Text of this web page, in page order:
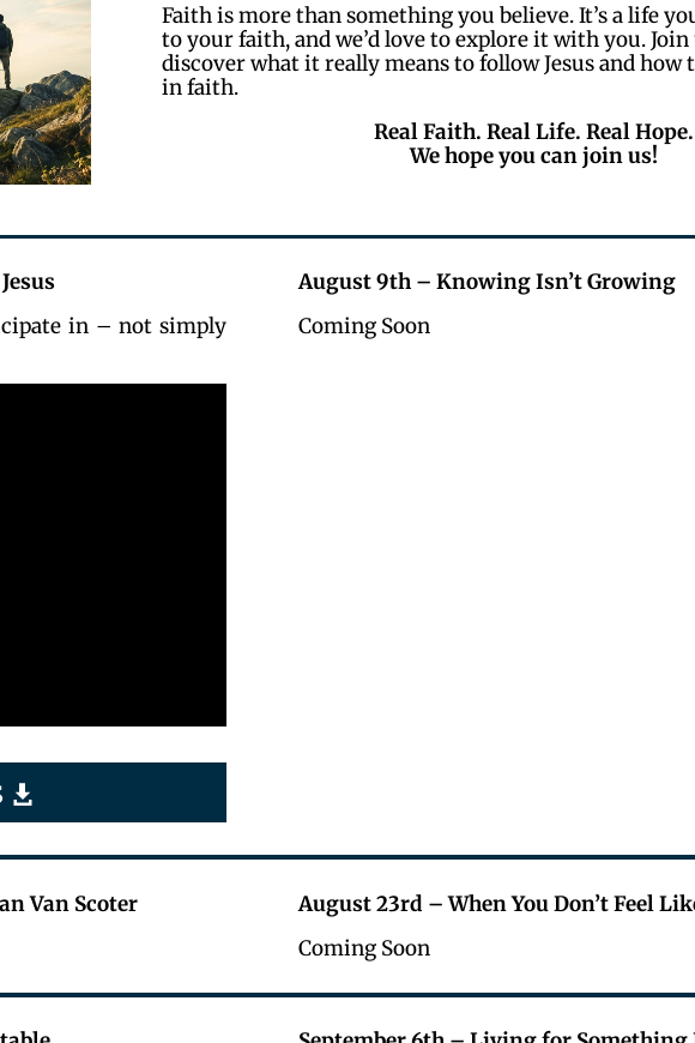
Faith is more than something you believe. It’s a life
to your faith, and we’d love to explore it with you. Join
discover what it really means to follow Jesus and how
in faith.
Real Faith. Real Life. Real Hope.
We hope you can join us!
in – not simply
August 9th – Knowing Isn’t Growing
Coming Soon
Van Scoter
August 23rd – When You Don’t Feel
Coming Soon